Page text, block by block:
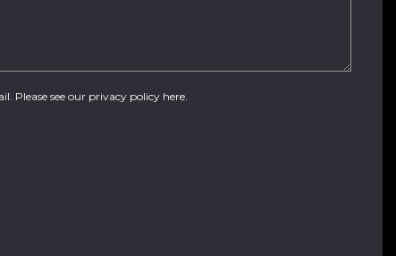
Please see our privacy policy here